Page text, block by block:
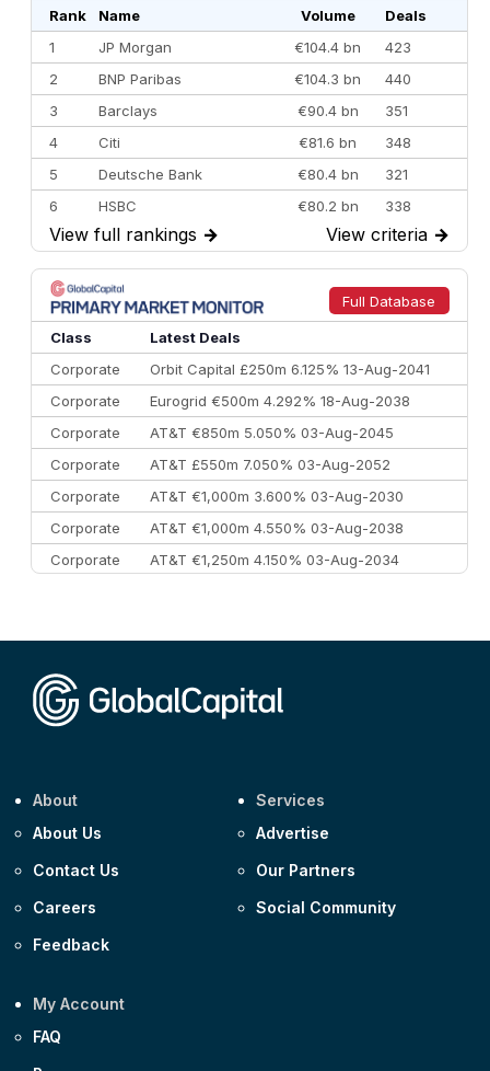
Rank Name Volume
Deals
1
JP Morgan €104.4 bn
423
2
BNP Paribas €104.3 bn
440
3
Barclays €90.4 bn
351
4
Citi €81.6 bn
348
5
Deutsche Bank €80.4 bn
321
6
HSBC €80.2 bn
338
7
BofA Securities €77.4 bn
301
8
Goldman Sachs €73.3 bn
262
9
Credit Agricole CIB €66.1 bn
322
10
Morgan Stanley
View full rankings → View criteria →
Full Database
Class
Latest Deals
Corporate
Orbit Capital £250m 6.125% 13-Aug-2041
Corporate
Eurogrid €500m 4.292% 18-Aug-2038
Corporate
AT&T €850m 5.050% 03-Aug-2045
Corporate
AT&T £550m 7.050% 03-Aug-2052
Corporate
AT&T €1,000m 3.600% 03-Aug-2030
Corporate
AT&T €1,000m 4.550% 03-Aug-2038
Corporate
AT&T €1,250m 4.150% 03-Aug-2034
About
About Us
Contact Us
Careers
Feedback
Services
Advertise
Our Partners
Social Community
My Account
FAQ